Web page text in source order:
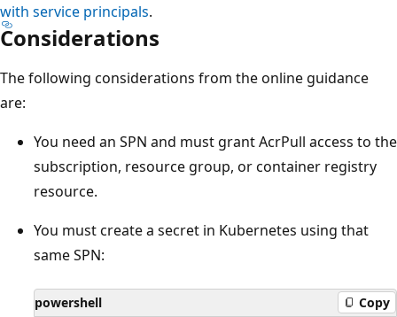
with service principals.
Considerations
The following considerations from the online guidance
are:
You need an SPN and must grant AcrPull access to the
subscription, resource group, or container registry
resource.
You must create a secret in Kubernetes using that
same SPN:
powershell Copy